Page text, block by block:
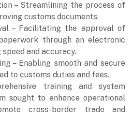
– Streamlining the process of
customs documents.
– Facilitating the approval of
through an electronic
and accuracy.
– Enabling smooth and secure
to customs duties and fees.
training and system
sought to enhance operational
cross-border trade and